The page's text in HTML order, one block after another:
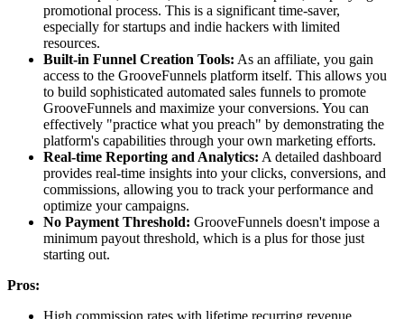
promotional process. This is a significant time-saver,
especially for startups and indie hackers with limited
resources.
Built-in Funnel Creation Tools: As an affiliate, you gain
access to the GrooveFunnels platform itself. This allows you
to build sophisticated automated sales funnels to promote
GrooveFunnels and maximize your conversions. You can
effectively "practice what you preach" by demonstrating the
platform's capabilities through your own marketing efforts.
Real-time Reporting and Analytics: A detailed dashboard
provides real-time insights into your clicks, conversions, and
commissions, allowing you to track your performance and
optimize your campaigns.
No Payment Threshold: GrooveFunnels doesn't impose a
minimum payout threshold, which is a plus for those just
starting out.
Pros: